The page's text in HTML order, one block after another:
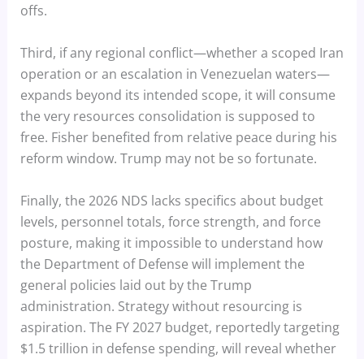
offs.
Third, if any regional conflict—whether a scoped Iran
operation or an escalation in Venezuelan waters—
expands beyond its intended scope, it will consume
the very resources consolidation is supposed to
free. Fisher benefited from relative peace during his
reform window. Trump may not be so fortunate.
Finally, the 2026 NDS lacks specifics about budget
levels, personnel totals, force strength, and force
posture, making it impossible to understand how
the Department of Defense will implement the
general policies laid out by the Trump
administration. Strategy without resourcing is
aspiration. The FY 2027 budget, reportedly targeting
$1.5 trillion in defense spending, will reveal whether